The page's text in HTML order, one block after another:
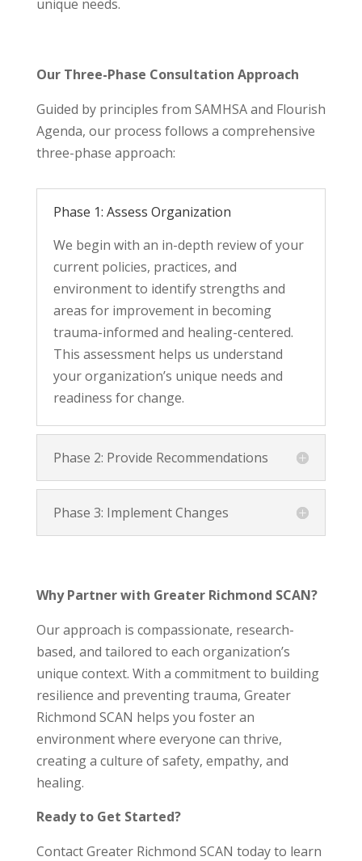
unique needs.
Our Three-Phase Consultation Approach
Guided by principles from SAMHSA and Flourish
Agenda, our process follows a comprehensive
three-phase approach:
Phase 1: Assess Organization
We begin with an in-depth review of your
current policies, practices, and
environment to identifystrengths and
areas for improvement in becoming
trauma-informed and healing-centered.
This assessment helps us understand
your organization’s unique needs and
readiness for change.
Phase 2: Provide Recommendations
Phase 3: Implement Changes
Why Partner with Greater Richmond SCAN?
Our approach is compassionate, research-
based, and tailored to each organization’s
unique context. With a commitment to building
resilience and preventing trauma, Greater
Richmond SCAN helps you foster an
environment where everyone can thrive,
creating a culture of safety, empathy, and
healing.
Ready to Get Started?
Contact Greater Richmond SCAN today to learn